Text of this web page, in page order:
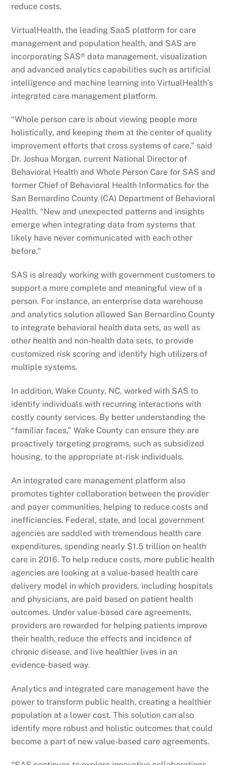
reduce costs.
VirtualHealth, the leading SaaS platform for care
management and population health, and SAS are
incorporating SAS® data management, visualization
and advanced analytics capabilities such as artificial
intelligence and machine learning into VirtualHealth’s
integrated care management platform.
“Whole person care is about viewing people more
holistically, and keeping them at the center of quality
improvement efforts that cross systems of care,” said
Dr. Joshua Morgan, current National Director of
Behavioral Health and Whole Person Care for SAS and
former Chief of Behavioral Health Informatics for the
San Bernardino County (CA) Department of Behavioral
Health. “New and unexpected patterns and insights
emerge when integrating data from systems that
likely have never communicated with each other
before.”
SAS is already working with government customers to
support a more complete and meaningful view of a
person. For instance, an enterprise data warehouse
and analytics solution allowed San Bernardino County
to integrate behavioral health data sets, as well as
other health and non-health data sets, to provide
customized risk scoring and identify high utilizers of
multiple systems.
In addition, Wake County, NC, worked with SAS to
identify individuals with recurring interactions with
costly county services. By better understanding the
“familiar faces,” Wake County can ensure they are
proactively targeting programs, such as subsidized
housing, to the appropriate at-risk individuals.
An integrated care management platform also
promotes tighter collaboration between the provider
and payer communities, helping to reduce costs and
inefficiencies. Federal, state, and local government
agencies are saddled with tremendous health care
expenditures, spending nearly $1.5 trillion on health
care in 2016. To help reduce costs, more public health
agencies are looking at a value-based health care
delivery model in which providers, including hospitals
and physicians, are paid based on patient health
outcomes. Under value-based care agreements,
providers are rewarded for helping patients improve
their health, reduce the effects and incidence of
chronic disease, and live healthier lives in an
evidence-based way.
Analytics and integrated care management have the
power to transform public health, creating a healthier
population at a lower cost. This solution can also
identify more robust and holistic outcomes that could
become a part of new value-based care agreements.